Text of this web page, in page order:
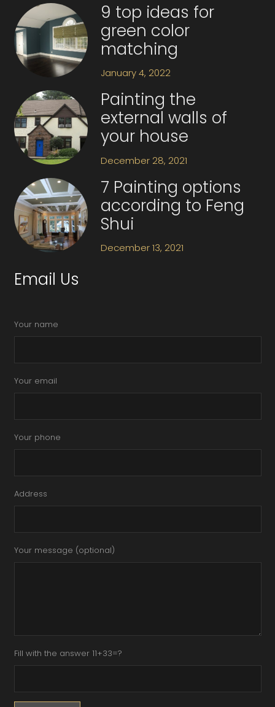
9 top ideas for
green color
matching
January 4, 2022
Painting the
external walls of
your house
December 28, 2021
7 Painting options
according to Feng
Shui
December 13, 2021
Email Us
Your name
Your email
Your phone
Address
Your message (optional)
Fill with the answer 11+33=?